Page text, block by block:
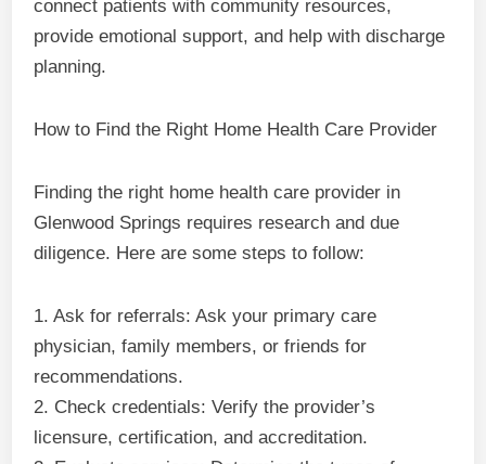
connect patients with community resources,
provide emotional support, and help with discharge
planning.
How to Find the Right Home Health Care Provider
Finding the right home health care provider in
Glenwood Springs requires research and due
diligence. Here are some steps to follow:
1. Ask for referrals: Ask your primary care
physician, family members, or friends for
recommendations.
2. Check credentials: Verify the provider’s
licensure, certification, and accreditation.